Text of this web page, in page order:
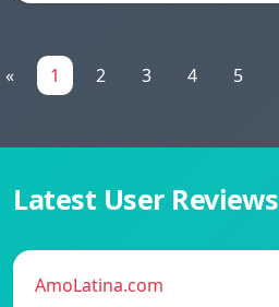
« 1 2 3 4 5
Latest User Reviews
AmoLatina.com